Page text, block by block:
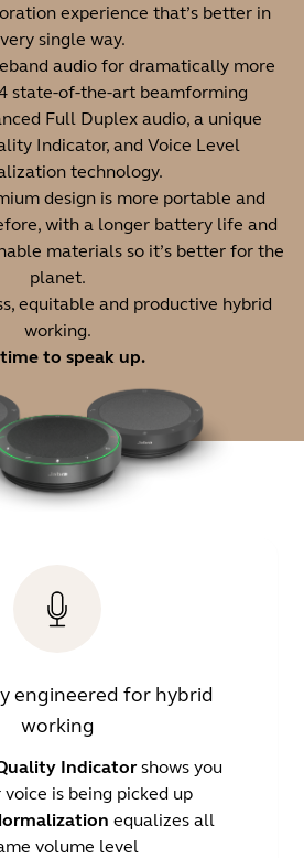
experience that’s better in
single way.
audio for dramatically more
state-of-the-art beamforming
Full Duplex audio, a unique
Indicator, and Voice Level
technology.
design is more portable and
with a longer battery life and
materials so it’s better for the
planet.
equitable and productive hybrid
working.
time to speak up.
engineered for hybrid
working
Indicatorshows you
is being picked up
equalizes all
volume level